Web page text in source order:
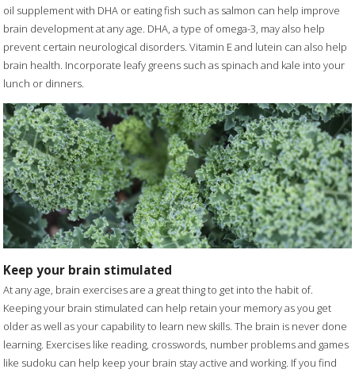
oil supplement with DHA or eating fish such as salmon can help improve
brain development at any age. DHA, a type of omega-3, may also help
prevent certain neurological disorders. Vitamin E and lutein can also help
brain health. Incorporate leafy greens such as spinach and kale into your
lunch or dinners.
Keep your brain stimulated
At any age, brain exercises are a great thing to get into the habit of.
Keeping your brain stimulated can help retain your memory as you get
older as well as your capability to learn new skills. The brain is never done
learning. Exercises like reading, crosswords, number problems and games
like sudoku can help keep your brain stay active and working. If you find